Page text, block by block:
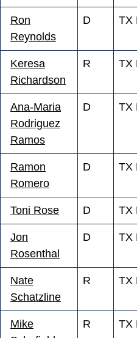
Ron
Reynolds
D TX
Keresa
Richardson
R TX
Ana-Maria
Rodriguez
Ramos
D TX
Ramon
Romero
D TX
Toni Rose D TX
Jon
Rosenthal
D TX
Nate
Schatzline
R TX
Mike
R TX